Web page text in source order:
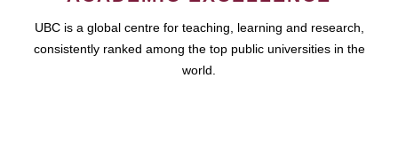
UBC is a global centre for teaching, learning and research,
consistently ranked among the top public universities in the
world.